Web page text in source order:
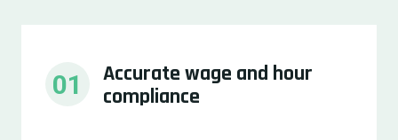
01
Accurate wage and hour
compliance